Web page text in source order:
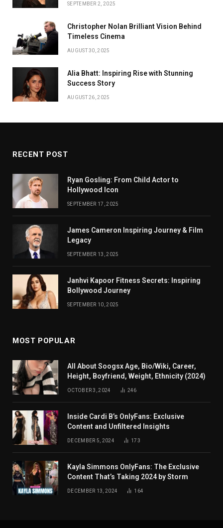
SEPTEMBER 2, 2025
Christopher Nolan Brilliant Vision Behind
Timeless Cinema
AUGUST 30, 2025
Alia Bhatt: Inspiring Rise with Stunning
Success Story
AUGUST 26, 2025
RECENT POST
Ryan Gosling: From Child Actor to
Hollywood Icon
SEPTEMBER 17, 2025
James Cameron Inspiring Journey & Film
Legacy
SEPTEMBER 13, 2025
Janhvi Kapoor Fitness Secrets: Inspiring
Bollywood Journey
SEPTEMBER 10, 2025
MOST POPULAR
All About Soogsx Age, Bio/Wiki, Career,
Height, Boyfriend, Weight, Ethnicity (2024)
OCTOBER 3, 2024 246
Inside Cardi B’s OnlyFans: Exclusive
Content and Unfiltered Insights
DECEMBER 5, 2024 173
Kayla Simmons OnlyFans: The Exclusive
Content That’s Taking 2024 by Storm
DECEMBER 13, 2024 164